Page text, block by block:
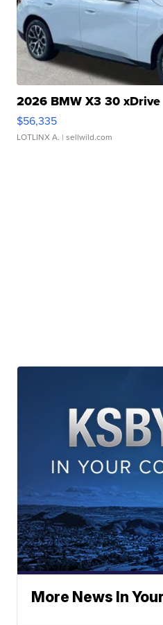
2026 BMW X3 30 xDrive
$56,335
LOTLINX A. | sellwild.com
More News In